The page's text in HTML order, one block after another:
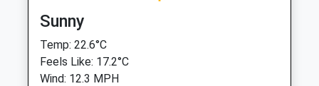
Sunny
Temp: 22.6°C
Feels Like: 17.2°C
Wind: 12.3 MPH